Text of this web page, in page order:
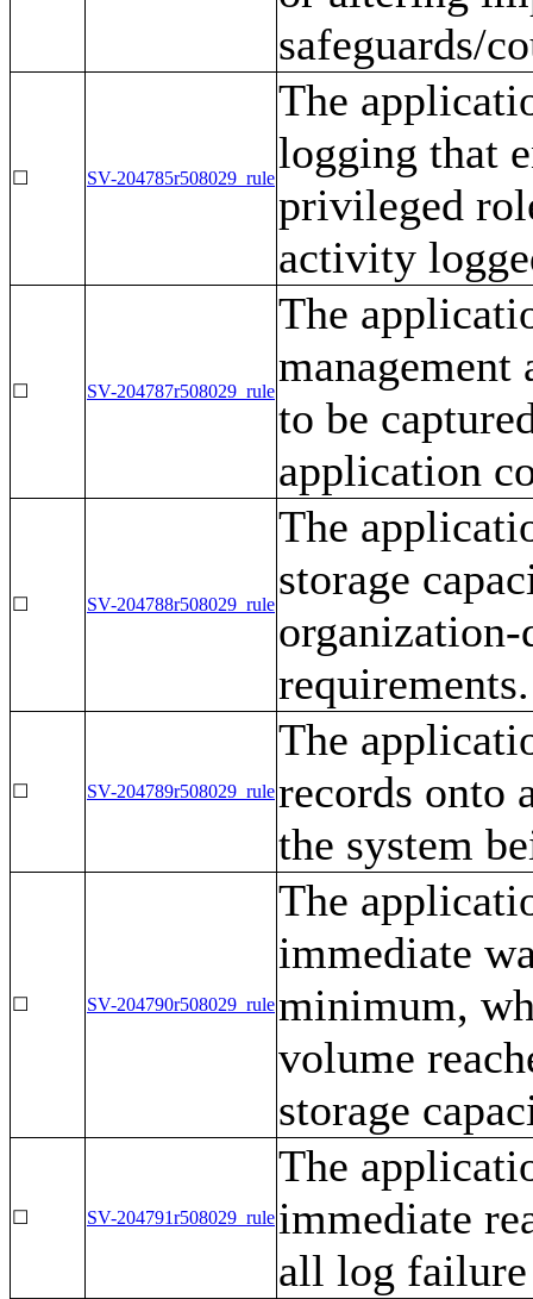
safeguards/
☐ SV-204785r508029_rule
The
logging that
privileged
activity
☐ SV-204787r508029_rule
The
to be
application
☐ SV-204788r508029_rule
The
storage
requirements.
☐ SV-204789r508029_rule
The
records onto
the system
☐ SV-204790r508029_rule
The
immediate
minimum,
volume
storage
☐ SV-204791r508029_rule
The
immediate
all log